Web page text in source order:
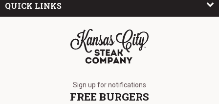
QUICK LINKS
Sign up for notifications
FREE BURGERS